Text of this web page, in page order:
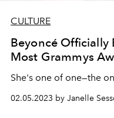
CULTURE
Beyoncé Officially
Most Grammys
She's one of one—the
02.05.2023 by Janelle